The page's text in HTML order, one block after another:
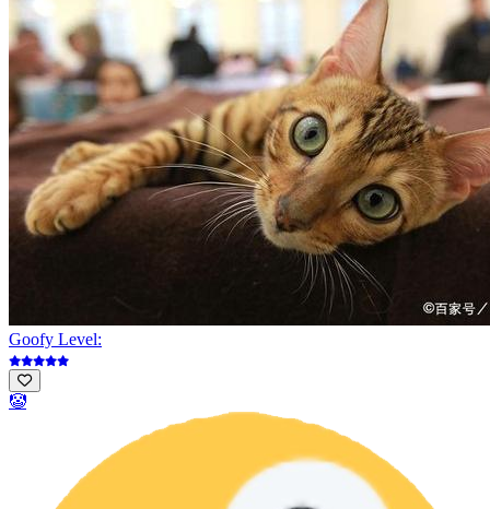
Goofy Level:
🤡